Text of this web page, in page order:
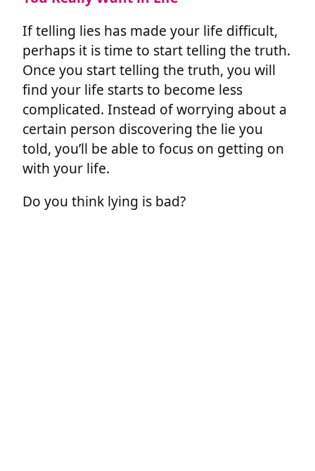
If telling lies has made your life difficult,
perhaps it is time to start telling the truth.
Once you start telling the truth, you will
find your life starts to become less
complicated. Instead of worrying about a
certain person discovering the lie you
told, you’ll be able to focus on getting on
with your life.
Do you think lying is bad?